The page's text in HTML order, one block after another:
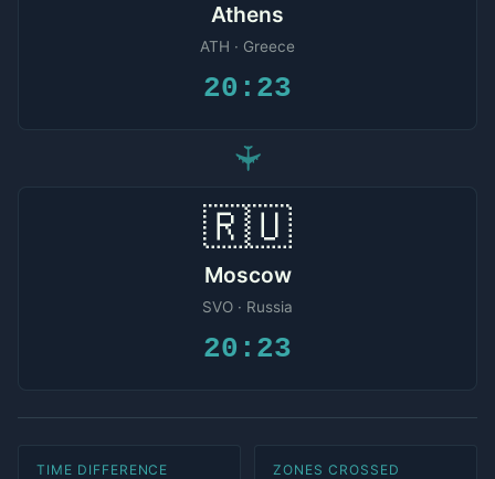
Athens
ATH · Greece
20:23
✈
🇷🇺
Moscow
SVO · Russia
20:23
TIME DIFFERENCE ZONES CROSSED